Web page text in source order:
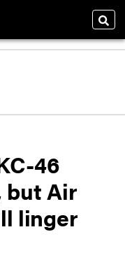
46
but Air
linger